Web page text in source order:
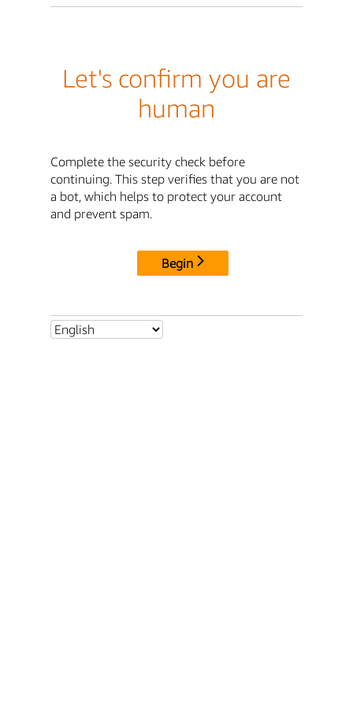
Let's confirm you are
human
Complete the security check before
continuing. This step verifies that you are not
a bot, which helps to protect your account
and prevent spam.
Begin